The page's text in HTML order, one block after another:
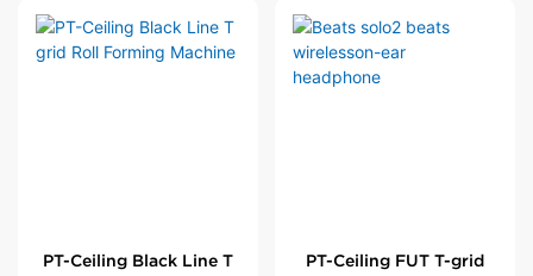
PT-Ceiling Black Line T
PT-Ceiling FUT T-grid